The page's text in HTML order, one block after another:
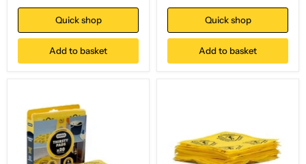
Quick shop
Add to basket
Quick shop
Add to basket